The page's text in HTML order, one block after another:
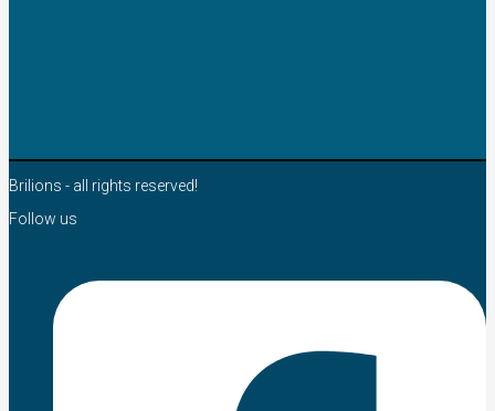
Brilions - all rights reserved!
Follow us